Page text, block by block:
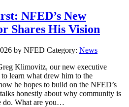
NFED’s New
Shares His Vision
by NFED Category: News
Klimovitz, our new executive
learn what drew him to the
he hopes to build on the NFED’s
honestly about why community is
do. What are you…